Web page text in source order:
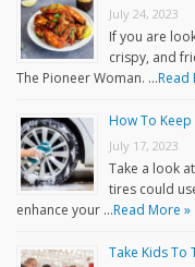
July 24, 2023
If you are
crispy, and
The Pioneer Woman. …Read
How To Keep
July 17, 2023
Take a look
tires could
enhance your …Read More »
Take Kids To